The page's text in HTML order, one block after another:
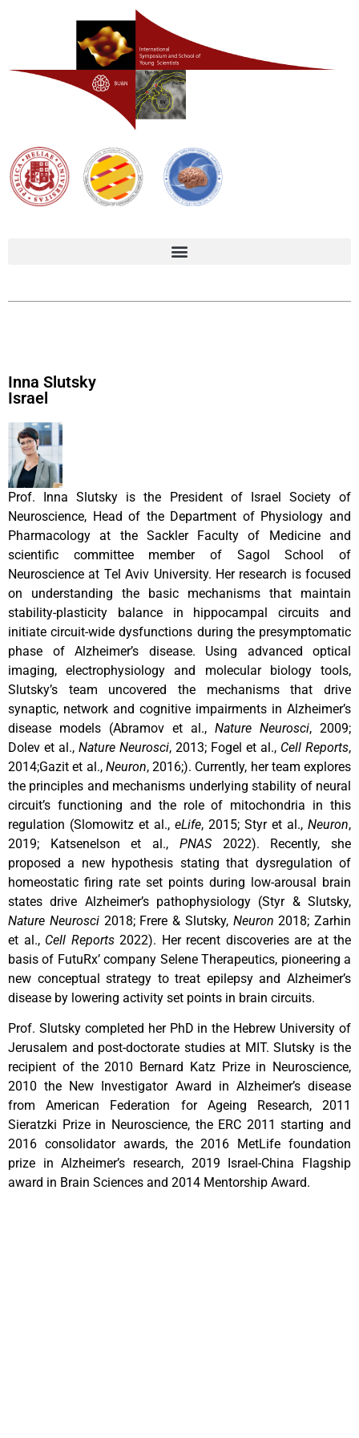
Inna Slutsky
Israel
Prof. Inna Slutsky is the President of Israel Society of
Neuroscience, Head of the Department of Physiology and
Pharmacology at the Sackler Faculty of Medicine and
scientific committee member of Sagol School of
Neuroscience at Tel Aviv University. Her research is focused
on understanding the basic mechanisms that maintain
stability-plasticity balance in hippocampal circuits and
initiate circuit-wide dysfunctions during the presymptomatic
phase of Alzheimer’s disease. Using advanced optical
imaging, electrophysiology and molecular biology tools,
Slutsky’s team uncovered the mechanisms that drive
synaptic, network and cognitive impairments in Alzheimer’s
disease models (Abramov et al., Nature Neurosci, 2009;
Dolev et al., Nature Neurosci, 2013; Fogel et al., Cell Reports,
2014;Gazit et al., Neuron, 2016;). Currently, her team explores
the principles and mechanisms underlying stability of neural
circuit’s functioning and the role of mitochondria in this
regulation (Slomowitz et al., eLife, 2015; Styr et al., Neuron,
2019; Katsenelson et al., PNAS2022). Recently, she
proposed a new hypothesis stating that dysregulation of
homeostatic firing rate set points during low-arousal brain
states drive Alzheimer’s pathophysiology (Styr & Slutsky,
Nature Neurosci2018; Frere & Slutsky, Neuron 2018; Zarhin
et al., Cell Reports2022). Her recent discoveries are at the
basis of FutuRx’ company Selene Therapeutics, pioneering a
new conceptual strategy to treat epilepsy and Alzheimer’s
disease by lowering activity set points in brain circuits.
Prof. Slutsky completed her PhD in the Hebrew University of
Jerusalem and post-doctorate studies at MIT. Slutsky is the
recipient of the 2010 Bernard Katz Prize in Neuroscience,
2010 the New Investigator Award in Alzheimer’s disease
from American Federation for Ageing Research, 2011
Sieratzki Prize in Neuroscience, the ERC 2011 starting and
2016 consolidator awards, the 2016 MetLife foundation
prize in Alzheimer’s research, 2019 Israel-China Flagship
award in Brain Sciences and 2014 Mentorship Award.